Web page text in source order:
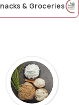
Groceries AA